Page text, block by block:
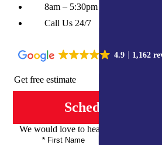
8am – 5:30pm
Call Us 24/7
4.9 1,162
Get free estimate
Schedule
We would love to hear from you and